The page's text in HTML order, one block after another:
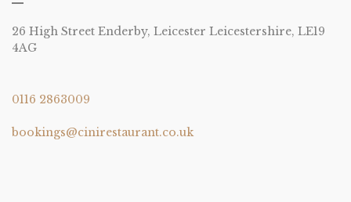
26 High Street Enderby, Leicester Leicestershire, LE19
4AG
0116 2863009
bookings@cinirestaurant.co.uk